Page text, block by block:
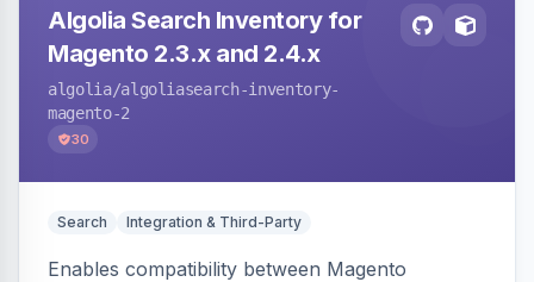
Algolia Search Inventory for
Magento 2.3.x and 2.4.x
algolia/algoliasearch-inventory-
magento-2
30
Search Integration & Third-Party
Enables compatibility between Magento